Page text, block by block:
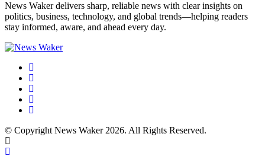
News Waker delivers sharp, reliable news with clear insights on
politics, business, technology, and global trends—helping readers
stay informed, aware, and ahead every day.
© Copyright News Waker 2026. All Rights Reserved.